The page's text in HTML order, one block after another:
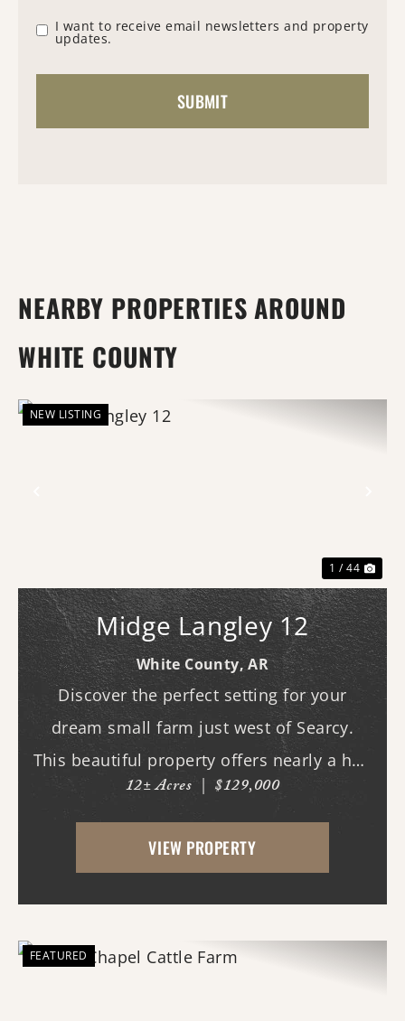
I want to receive email newsletters and property
updates.
NEARBY PROPERTIES AROUND
WHITE COUNTY
NEW LISTING
1 / 44
Midge Langley 12
White County,AR
Discover the perfect setting for your
dream small farm just west of Searcy.
This beautiful property offers nearly a half
mile of paved road frontage along both
Highway 36 and Midge Langley Road,
providing outstanding access and
12± Acres | $129,000
VIEW PROPERTY
FEATURED